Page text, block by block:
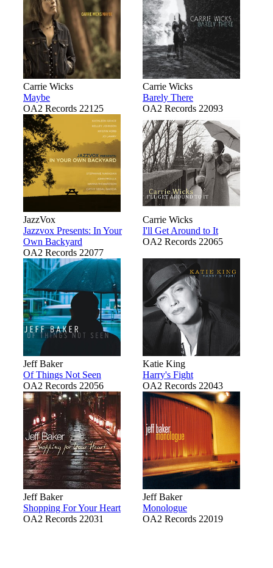
Carrie Wicks
Maybe
OA2 Records 22125
Carrie Wicks
Barely There
OA2 Records 22093
JazzVox
Jazzvox Presents: In Your
Own Backyard
OA2 Records 22077
Carrie Wicks
I'll Get Around to It
OA2 Records 22065
Jeff Baker
Of Things Not Seen
OA2 Records 22056
Katie King
Harry's Fight
OA2 Records 22043
Jeff Baker
Shopping For Your Heart
OA2 Records 22031
Jeff Baker
Monologue
OA2 Records 22019